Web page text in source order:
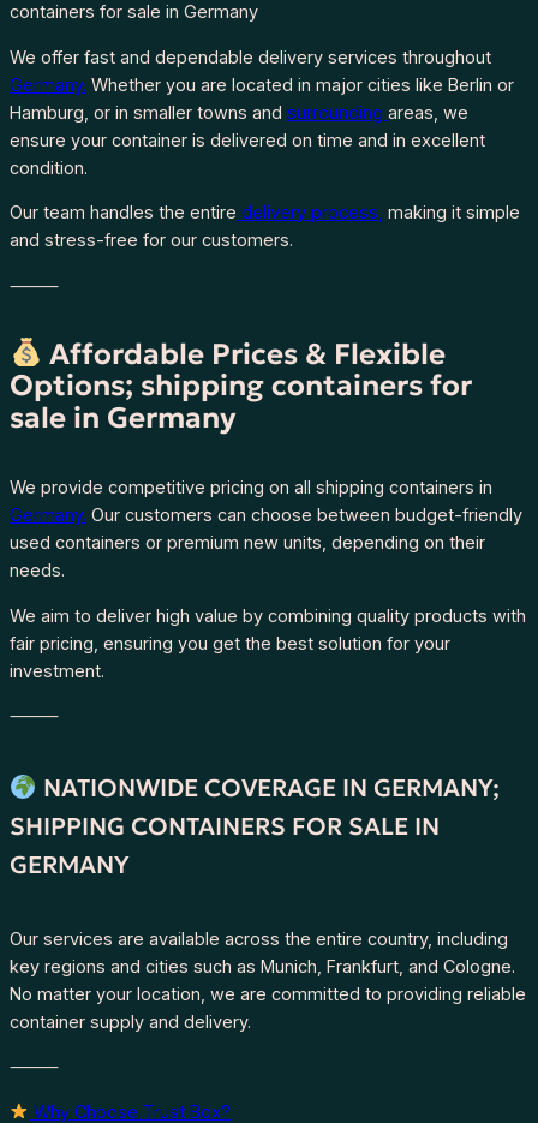
containers for sale in Germany
We offer fast and dependable delivery services throughout
Germany. Whether you are located in major cities like Berlin or
Hamburg, or in smaller towns and surrounding areas, we
ensure your container is delivered on time and in excellent
condition.
Our team handles the entire delivery process, making it simple
and stress-free for our customers.
⸻
Affordable Prices & Flexible
Options; shipping containers for
sale in Germany
We provide competitive pricing on all shipping containers in
Germany. Our customers can choose between budget-friendly
used containers or premium new units, depending on their
needs.
We aim to deliver high value by combining quality products with
fair pricing, ensuring you get the best solution for your
investment.
⸻
NATIONWIDE COVERAGE IN GERMANY;
SHIPPING CONTAINERS FOR SALE IN
GERMANY
Our services are available across the entire country, including
key regions and cities such as Munich, Frankfurt, and Cologne.
No matter your location, we are committed to providing reliable
container supply and delivery.
⸻
Why Choose Trust Box?